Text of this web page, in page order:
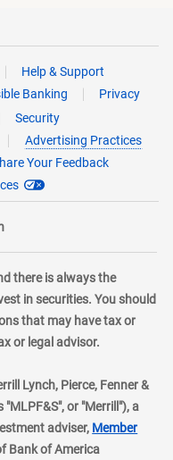
Help & Support
Banking
Privacy
Security
Advertising Practices
Your Feedback
there is always the
in securities. You should
that may have tax or
or legal advisor.
Lynch, Pierce, Fenner &
or "Merrill"), a
adviser, Member
Bank of America